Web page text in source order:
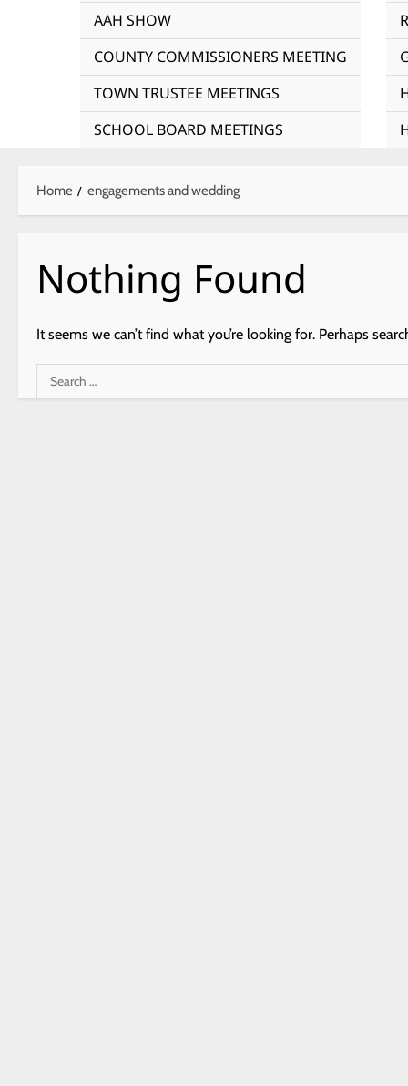
AAH SHOW
COUNTY COMMISSIONERS MEETING
TOWN TRUSTEE MEETINGS
SCHOOL BOARD MEETINGS
Home engagements and wedding
Nothing Found
It seems we can’t find what you’re looking for. Perhaps
Search
for: